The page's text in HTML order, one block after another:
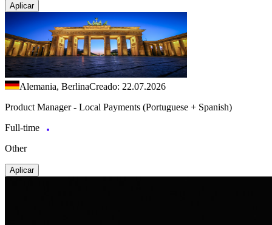
Aplicar
Alemania, BerlinaCreado: 22.07.2026
Product Manager - Local Payments (Portuguese + Spanish)
Full-time
Other
Aplicar